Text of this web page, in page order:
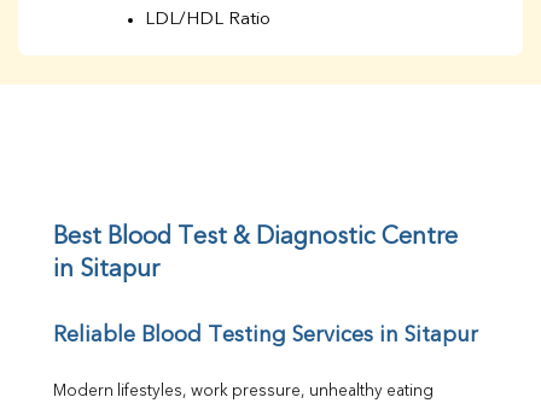
LDL/HDL Ratio
UIBC
Calcium
Bilirubin Total
Best Blood Test & Diagnostic Centre
in Sitapur
Reliable Blood Testing Services in Sitapur
Modern lifestyles, work pressure, unhealthy eating